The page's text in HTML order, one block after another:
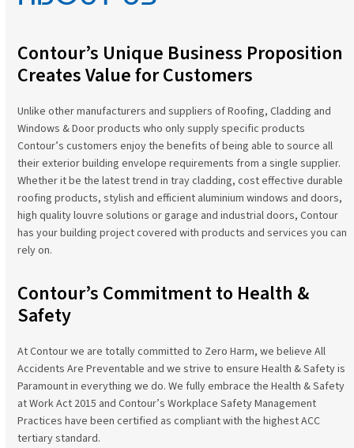
Contour’s Unique Business Proposition
Creates Value for Customers
Unlike other manufacturers and suppliers of Roofing, Cladding and
Windows & Door products who only supply specific products
Contour’s customers enjoy the benefits of being able to source all
their exterior building envelope requirements from a single supplier.
Whether it be the latest trend in tray cladding, cost effective durable
roofing products, stylish and efficient aluminium windows and doors,
high quality louvre solutions or garage and industrial doors, Contour
has your building project covered with products and services you can
rely on.
Contour’s Commitment to Health &
Safety
At Contour we are totally committed to Zero Harm, we believe All
Accidents Are Preventable and we strive to ensure Health & Safety is
Paramount in everything we do. We fully embrace the Health & Safety
at Work Act 2015 and Contour’s Workplace Safety Management
Practices have been certified as compliant with the highest ACC
tertiary standard.